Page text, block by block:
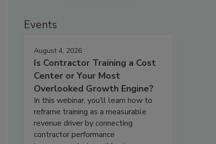
Events
August 4, 2026
Is Contractor Training a Cost
Center or Your Most
Overlooked Growth Engine?
In this webinar, you’ll learn how to
reframe training as a measurable
revenue driver by connecting
contractor performance